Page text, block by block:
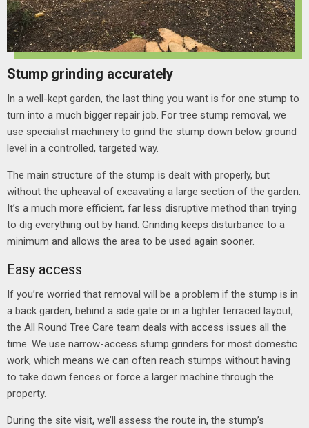
Stump grinding accurately
In a well-kept garden, the last thing you want is for one stump to
turn into a much bigger repair job. For tree stump removal, we
use specialist machinery to grind the stump down below ground
level in a controlled, targeted way.
The main structure of the stump is dealt with properly, but
without the upheaval of excavating a large section of the garden.
It’s a much more efficient, far less disruptive method than trying
to dig everything out by hand. Grinding keeps disturbance to a
minimum and allows the area to be used again sooner.
Easy access
If you’re worried that removal will be a problem if the stump is in
a back garden, behind a side gate or in a tighter terraced layout,
the All Round Tree Care team deals with access issues all the
time. We use narrow-access stump grinders for most domestic
work, which means we can often reach stumps without having
to take down fences or force a larger machine through the
property.
During the site visit, we’ll assess the route in, the stump’s